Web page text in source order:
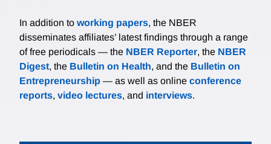
In addition to working papers, the NBER
disseminates affiliates’ latest findings through a range
of free periodicals — the NBER Reporter, the NBER
Digest, the Bulletin on Health, and the Bulletin on
Entrepreneurship — as well as online conference
reports, video lectures, and interviews.